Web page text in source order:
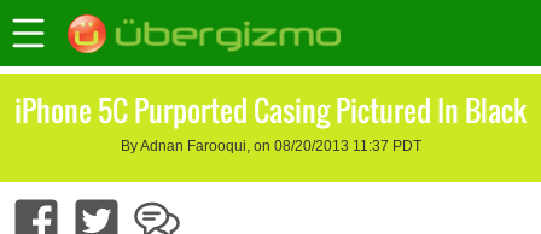
iPhone 5C Purported Casing Pictured In Black
By Adnan Farooqui, on 08/20/2013 11:37 PDT